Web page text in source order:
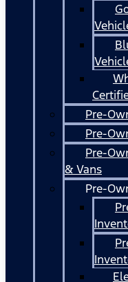
Pre-
Pre-
Pre-
& Vans
Pre-